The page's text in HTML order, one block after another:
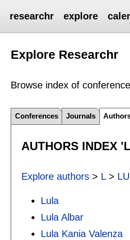
researchr explore
Explore Researchr
Browse index of
Conferences Journals
AUTHORS INDEX
Explore authors> L> LU
Lula
Lula Albar
Lula Kania Valenza